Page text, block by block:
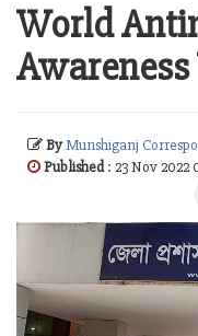
World
ByMunshiganj
Published: 23 Nov 2022